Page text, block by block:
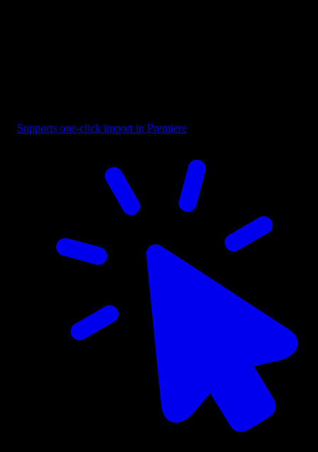
Supports one-click import in Premiere